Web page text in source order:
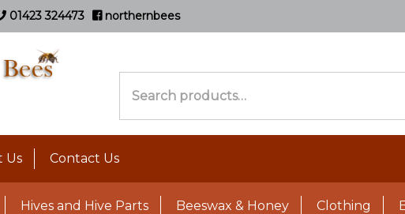
01423 324473 northernbees
Us Contact Us
Hives and Hive Parts Beeswax & Honey Clothing